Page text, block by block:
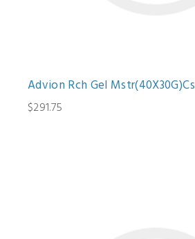
Advion Rch Gel Mstr(40X30G)Cs
$291.75